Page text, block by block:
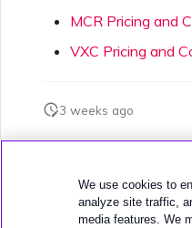
MCR Pricing and
VXC Pricing and
3 weeks ago
We use cookies to
analyze site traffic,
media features. We